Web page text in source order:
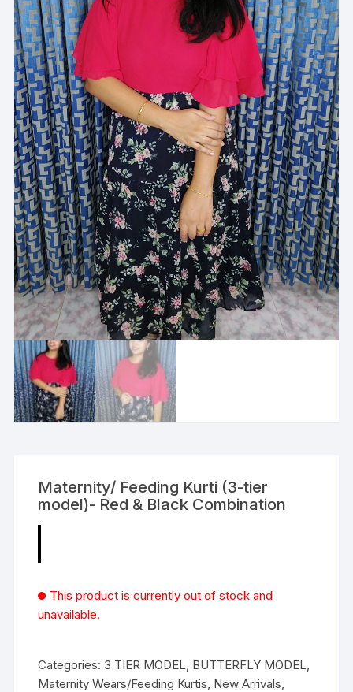
Maternity/ Feeding Kurti (3-tier
model)- Red & Black Combination
This product is currently out of stock and
unavailable.
Categories: 3 TIER MODEL, BUTTERFLY MODEL,
Maternity Wears/Feeding Kurtis, New Arrivals,